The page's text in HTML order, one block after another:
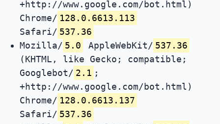
+http://www.google.com/bot.html)
Chrome/ 128.0.6613.113
Safari/ 537.36
Mozilla/ 5.0 AppleWebKit/ 537.36
(KHTML, like Gecko; compatible;
Googlebot/ 2.1 ;
+http://www.google.com/bot.html)
Chrome/ 128.0.6613.137
Safari/ 537.36